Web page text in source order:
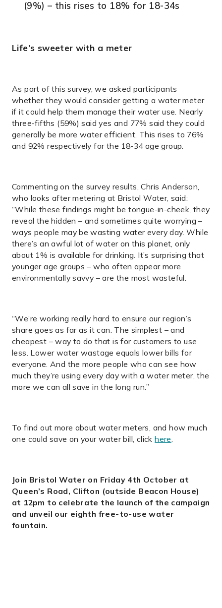
(9%) – this rises to 18% for 18-34s
Life’s sweeter with a meter
As part of this survey, we asked participants
whether they would consider getting a water meter
if it could help them manage their water use. Nearly
three-fifths (59%) said yes and 77% said they could
generally be more water efficient. This rises to 76%
and 92% respectively for the 18-34 age group.
Commenting on the survey results, Chris Anderson,
who looks after metering at Bristol Water, said:
“While these findings might be tongue-in-cheek, they
reveal the hidden – and sometimes quite worrying –
ways people may be wasting water every day. While
there’s an awful lot of water on this planet, only
about 1% is available for drinking. It’s surprising that
younger age groups – who often appear more
environmentally savvy – are the most wasteful.
“We’re working really hard to ensure our region’s
share goes as far as it can. The simplest – and
cheapest – way to do that is for customers to use
less. Lower water wastage equals lower bills for
everyone. And the more people who can see how
much they’re using every day with a water meter, the
more we can all save in the long run.”
To find out more about water meters, and how much
one could save on your water bill, clickhere.
Join Bristol Water on Friday 4th October at
Queen’s Road, Clifton (outside Beacon House)
at 12pm to celebrate the launch of the campaign
and unveil our eighth free-to-use water
fountain.